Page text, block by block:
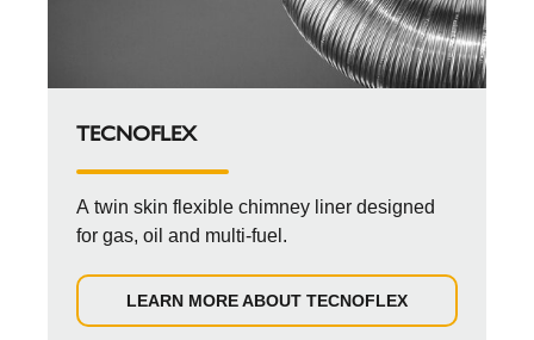
TECNOFLEX
A twin skin flexible chimney liner designed
for gas, oil and multi-fuel.
LEARN MORE ABOUT TECNOFLEX